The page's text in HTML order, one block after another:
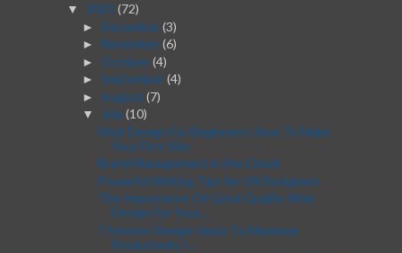
▼ 2021 (72)
► December(3)
► November(6)
► October(4)
► September(4)
► August (7)
▼ July(10)
Web Design For Beginners: How To Make
Your First Site
Brand Management in the Cloud
Powerful Writing Tips for UX Designers
The Importance Of Good Quality Web
Design For Your...
7 Interior Design Ideas To Maximize
Productivity I...